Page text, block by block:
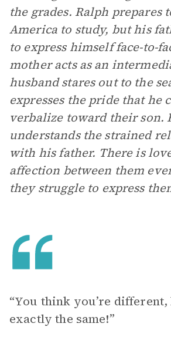
the grades. Ralph prepares
America to study, but his
to express himself face-to-
mother acts as an
husband stares out to the
expresses the pride that he
verbalize toward their son.
understands the strained
with his father. There is
affection between them
they struggle to express
“You think you’re different,
exactly the same!”